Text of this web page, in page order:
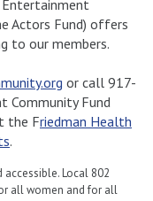
Actors Fund) offers
to our members.
or call 917-
Community Fund
the Friedman Health
.
Local 802
all women and for all